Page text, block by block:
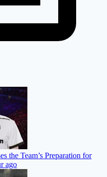
the Team’s Preparation for
ago